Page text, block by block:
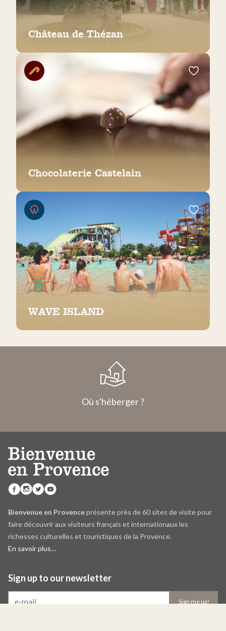
Château de Thézan
Chocolaterie Castelain
WAVE ISLAND
Où s'héberger ?
Bienvenue en Provenceprésente près de 60 sites de visite pour
faire découvrir aux visiteurs français et internationaux les
richesses culturelles et touristiques de la Provence.
En savoir plus…
Sign up to our newsletter